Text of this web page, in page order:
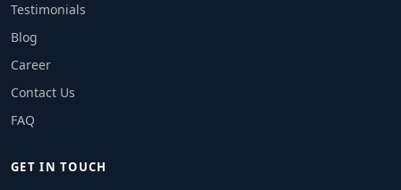
Testimonials
Blog
Career
Contact Us
FAQ
GET IN TOUCH